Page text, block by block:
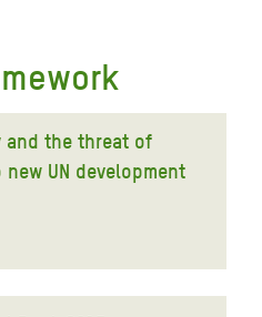
the threat of
UN development